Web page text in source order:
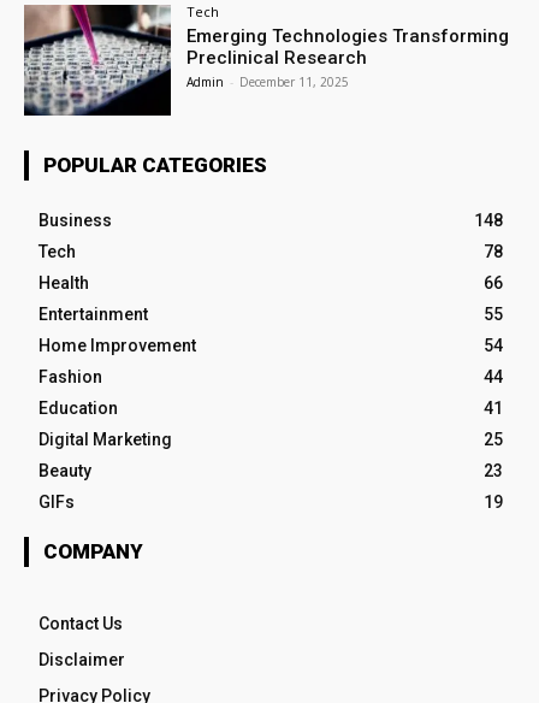
Tech
Emerging Technologies Transforming
Preclinical Research
Admin - December 11, 2025
POPULAR CATEGORIES
Business
148
Tech
78
Health
66
Entertainment
55
Home Improvement
54
Fashion
44
Education
41
Digital Marketing
25
Beauty
23
GIFs
19
COMPANY
Contact Us
Disclaimer
Privacy Policy